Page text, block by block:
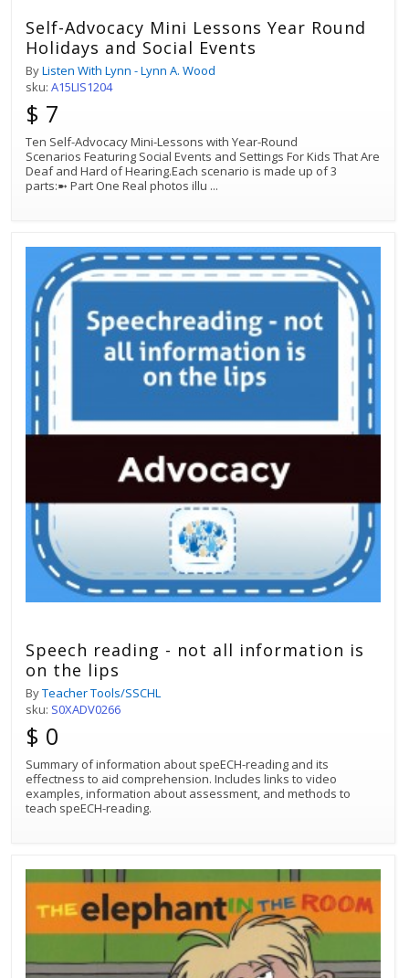
Self-Advocacy Mini Lessons Year Round
Holidays and Social Events
ByListen With Lynn - Lynn A. Wood
sku: A15LIS1204
$ 7
Ten Self-Advocacy Mini-Lessons with Year-Round
Scenarios Featuring Social Events and Settings For Kids That Are
Deaf and Hard of Hearing.Each scenario is made up of 3
parts:➼ Part One Real photos illu ...
Speech reading - not all information is
on the lips
ByTeacher Tools/SSCHL
sku: S0XADV0266
$ 0
Summary of information about speECH-reading and its
effectness to aid comprehension. Includes links to video
examples, information about assessment, and methods to
teach speECH-reading.